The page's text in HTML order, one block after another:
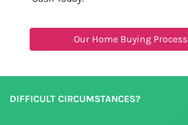
Our Home Buying Process
DIFFICULT CIRCUMSTANCES?